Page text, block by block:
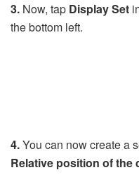
3. Now, tap Display Set
the bottom left.
4.You can now create a
Relative position of the